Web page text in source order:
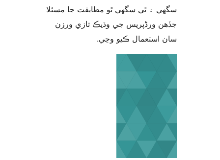
۽ ٿي سگهي ٿو مطابقت جا مسئلا
ورڈپریس جي وڌيڪ تازي ورزن
ڪيو وڃي.